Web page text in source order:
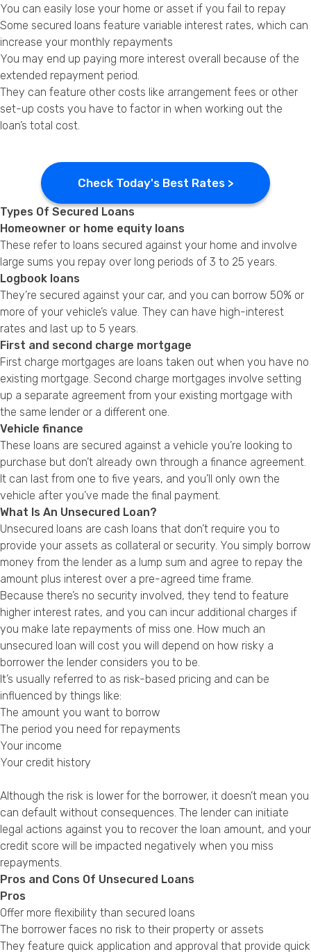
You can easily lose your home or asset if you fail to repay
Some secured loans feature variable interest rates, which can
increase your monthly repayments
You may end up paying more interest overall because of the
extended repayment period.
They can feature other costs like arrangement fees or other
set-up costs you have to factor in when working out the
loan’s total cost.
Check Today's Best Rates >
Types Of Secured Loans
Homeowner or home equity loans
These refer to loans secured against your home and involve
large sums you repay over long periods of 3 to 25 years.
Logbook loans
They’re secured against your car, and you can borrow 50% or
more of your vehicle’s value. They can have high-interest
rates and last up to 5 years.
First and second charge mortgage
First charge mortgages are loans taken out when you have no
existing mortgage. Second charge mortgages involve setting
up a separate agreement from your existing mortgage with
the same lender or a different one.
Vehicle finance
These loans are secured against a vehicle you’re looking to
purchase but don’t already own through a finance agreement.
It can last from one to five years, and you’ll only own the
vehicle after you’ve made the final payment.
What Is An Unsecured Loan?
Unsecured loans are cash loans that don’t require you to
provide your assets as collateral or security. You simply borrow
money from the lender as a lump sum and agree to repay the
amount plus interest over a pre-agreed time frame.
Because there’s no security involved, they tend to feature
higher interest rates, and you can incur additional charges if
you make late repayments of miss one. How much an
unsecured loan will cost you will depend on how risky a
borrower the lender considers you to be.
It’s usually referred to as risk-based pricing and can be
influenced by things like:
The amount you want to borrow
The period you need for repayments
Your income
Your credit history
Although the risk is lower for the borrower, it doesn’t mean you
can default without consequences. The lender can initiate
legal actions against you to recover the loan amount, and your
credit score will be impacted negatively when you miss
repayments.
Pros and Cons Of Unsecured Loans
Pros
Offer more flexibility than secured loans
The borrower faces no risk to their property or assets
They feature quick application and approval that provide quick